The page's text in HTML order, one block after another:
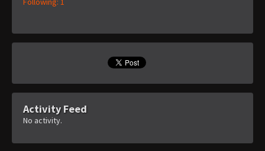
Activity Feed
No activity.